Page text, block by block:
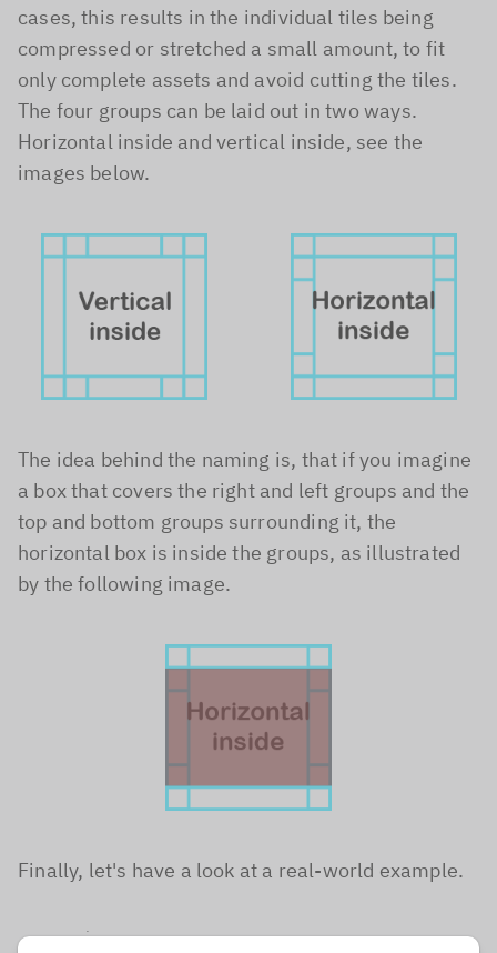
cases, this results in the individual tiles being
compressed or stretched a small amount, to fit
only complete assets and avoid cutting the tiles.
The four groups can be laid out in two ways.
Horizontal inside and vertical inside, see the
images below.
The idea behind the naming is, that if you imagine
a box that covers the right and left groups and the
top and bottom groups surrounding it, the
horizontal box is inside the groups, as illustrated
by the following image.
Finally, let's have a look at a real-world example.